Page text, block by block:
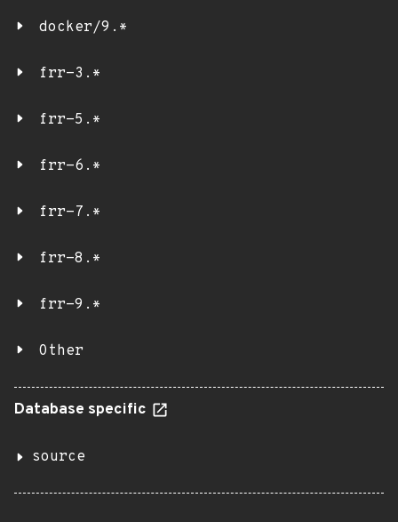
docker/9.*
frr-3.*
frr-5.*
frr-6.*
frr-7.*
frr-8.*
frr-9.*
Other
Database specific
source